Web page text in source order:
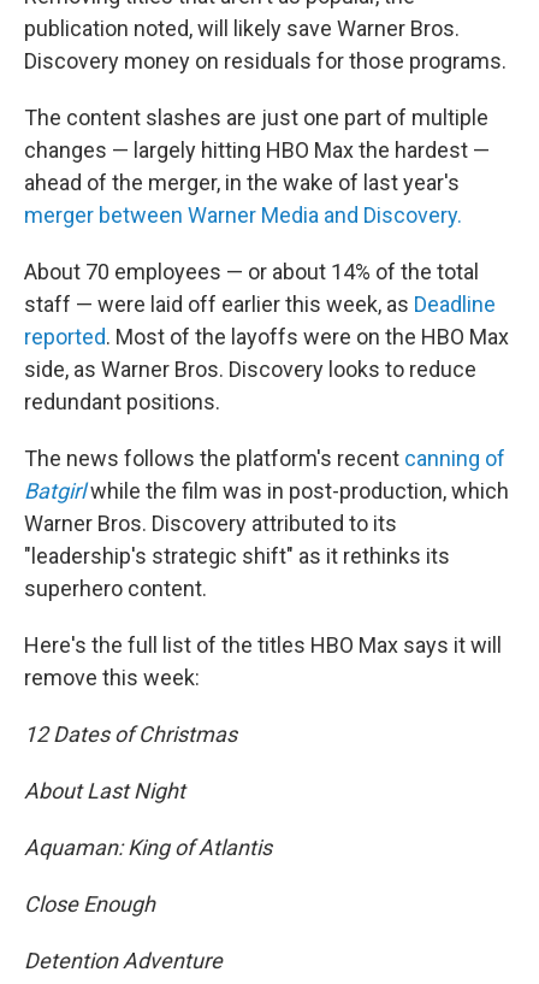
publication noted, will likely save Warner Bros.
Discovery money on residuals for those programs.
The content slashes are just one part of multiple
changes — largely hitting HBO Max the hardest —
ahead of the merger, in the wake of last year's
merger between Warner Media and Discovery.
About 70 employees — or about 14% of the total
staff — were laid off earlier this week, as Deadline
reported. Most of the layoffs were on the HBO Max
side, as Warner Bros. Discovery looks to reduce
redundant positions.
The news follows the platform's recent canning of
Batgirlwhile the film was in post-production, which
Warner Bros. Discovery attributed to its
"leadership's strategic shift" as it rethinks its
superhero content.
Here's the full list of the titles HBO Max says it will
remove this week:
12 Dates of Christmas
About Last Night
Aquaman: King of Atlantis
Close Enough
Detention Adventure